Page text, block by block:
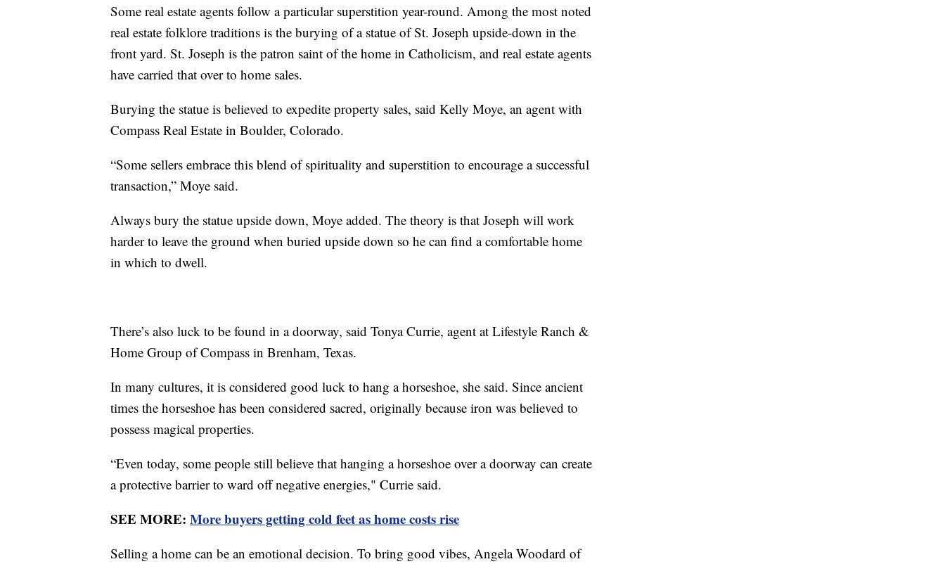
Some real estate agents follow a particular superstition year-round. Among the most noted
real estate folklore traditions is the burying of a statue of St. Joseph upside-down in the
front yard. St. Joseph is the patron saint of the home in Catholicism, and real estate agents
have carried that over to home sales.
Burying the statue is believed to expedite property sales, said Kelly Moye, an agent with
Compass Real Estate in Boulder, Colorado.
“Some sellers embrace this blend of spirituality and superstition to encourage a successful
transaction,” Moye said.
Always bury the statue upside down, Moye added. The theory is that Joseph will work
harder to leave the ground when buried upside down so he can find a comfortable home
in which to dwell.
There’s also luck to be found in a doorway, said Tonya Currie, agent at Lifestyle Ranch &
Home Group of Compass in Brenham, Texas.
In many cultures, it is considered good luck to hang a horseshoe, she said. Since ancient
times the horseshoe has been considered sacred, originally because iron was believed to
possess magical properties.
“Even today, some people still believe that hanging a horseshoe over a doorway can create
a protective barrier to ward off negative energies," Currie said.
SEE MORE: More buyers getting cold feet as home costs rise
Selling a home can be an emotional decision. To bring good vibes, Angela Woodard of